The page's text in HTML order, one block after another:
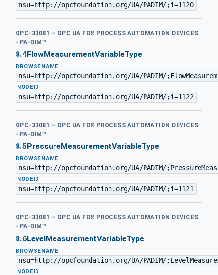
nsu=http://opcfoundation.org/UA/PADIM/;i=1120
OPC-30081 – OPC UA FOR PROCESS AUTOMATION DEVICES
- PA-DIM™
8.4FlowMeasurementVariableType
BROWSENAME
nsu=http://opcfoundation.org/UA/PADIM/
·NODEID
nsu=http://opcfoundation.org/UA/PADIM/;i=1122
OPC-30081 – OPC UA FOR PROCESS AUTOMATION DEVICES
- PA-DIM™
8.5PressureMeasurementVariableType
BROWSENAME
nsu=http://opcfoundation.org/UA/PADIM/
· NODEID
nsu=http://opcfoundation.org/UA/PADIM/;i=1121
OPC-30081 – OPC UA FOR PROCESS AUTOMATION DEVICES
- PA-DIM™
8.6LevelMeasurementVariableType
BROWSENAME
nsu=http://opcfoundation.org/UA/PADIM/
·NODEID